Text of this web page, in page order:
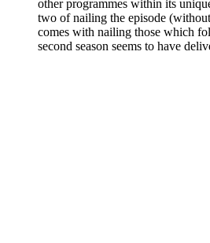
other programmes within its
two of nailing the episode
comes with nailing those which
second season seems to have